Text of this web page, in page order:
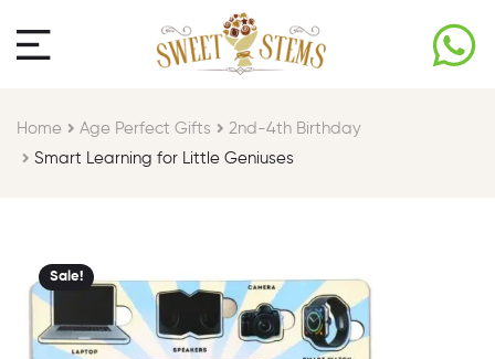
Home Age Perfect Gifts​
2nd-4th Birthday
Smart Learning for Little Geniuses
Sale!